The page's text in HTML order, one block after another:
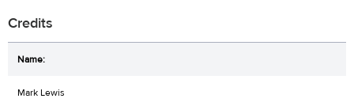
Credits
Mark Lewis